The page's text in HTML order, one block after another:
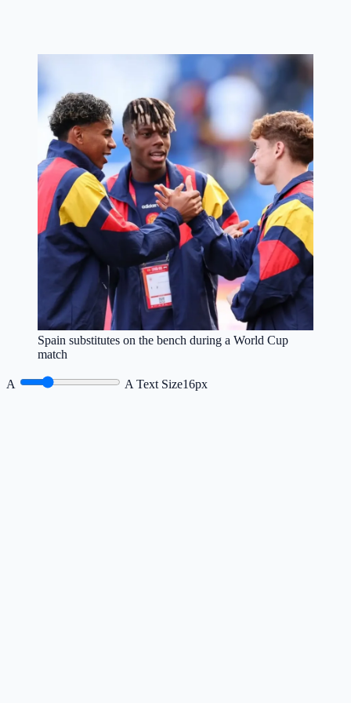
Spain substitutes on the bench during a World Cup
match
A A Text Size16px